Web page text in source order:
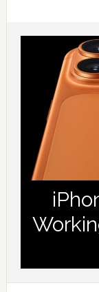
Main
Content